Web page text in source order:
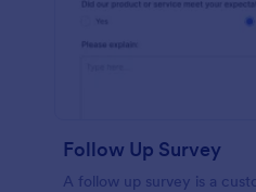
Follow Up Survey
A follow up survey is a